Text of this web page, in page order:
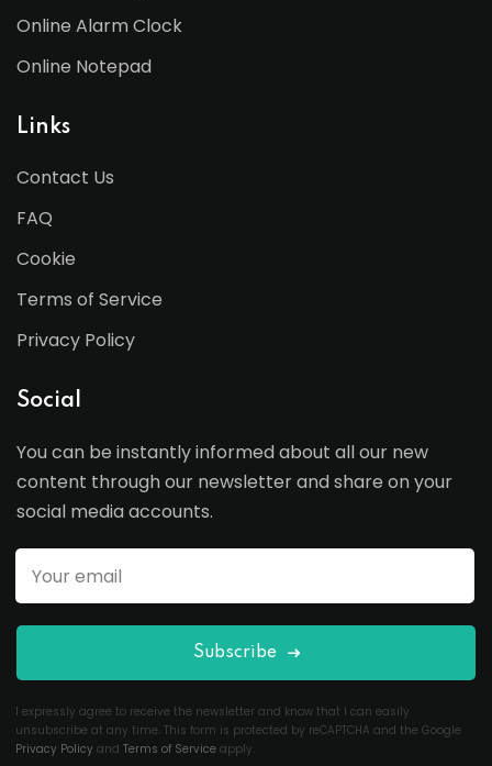
Online Alarm Clock
Online Notepad
Links
Contact Us
FAQ
Cookie
Terms of Service
Privacy Policy
Social
You can be instantly informed about all our new
content through our newsletter and share on your
social media accounts.
Subscribe
I expressly agree to receive the newsletter and know that I can easily
unsubscribe at any time. This form is protected by reCAPTCHA and the Google
Privacy Policy and Terms of Service apply.